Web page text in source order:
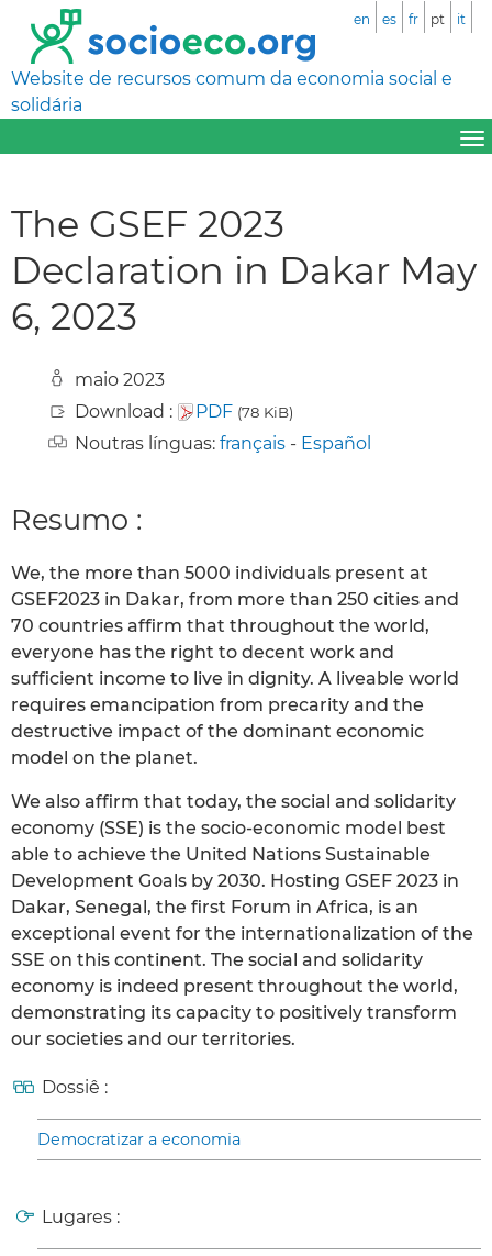
Website de recursos comum da economia social e
solidária
en es fr pt it
The GSEF 2023
Declaration in Dakar May
6, 2023
maio 2023
Download :
PDF (78 KiB)
Noutras línguas: français - Español
Resumo :
We, the more than 5000 individuals present at
GSEF2023 in Dakar, from more than 250 cities and
70 countries affirm that throughout the world,
everyone has the right to decent work and
sufficient income to live in dignity. A liveable world
requires emancipation from precarity and the
destructive impact of the dominant economic
model on the planet.
We also affirm that today, the social and solidarity
economy (SSE) is the socio-economic model best
able to achieve the United Nations Sustainable
Development Goals by 2030. Hosting GSEF 2023 in
Dakar, Senegal, the first Forum in Africa, is an
exceptional event for the internationalization of the
SSE on this continent. The social and solidarity
economy is indeed present throughout the world,
demonstrating its capacity to positively transform
our societies and our territories.
Dossiê :
Democratizar a economia
Lugares :